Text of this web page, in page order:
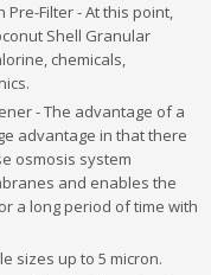
Pre-Filter - At this point,
Shell Granular
chemicals,
- The advantage of a
advantage in that there
osmosis system
and enables the
a long period of time with
sizes up to 5 micron.